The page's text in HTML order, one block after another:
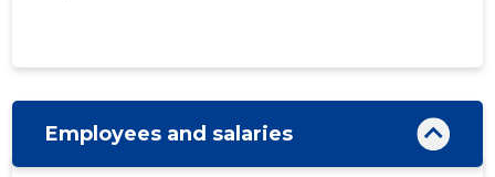
Employees and salaries